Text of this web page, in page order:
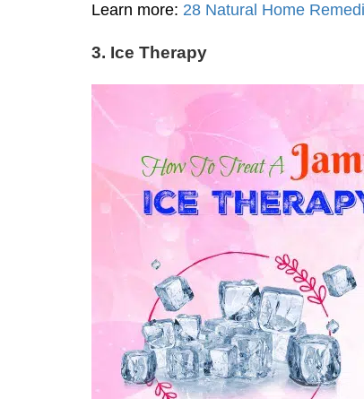
Learn more: 28 Natural Home
3. Ice Therapy